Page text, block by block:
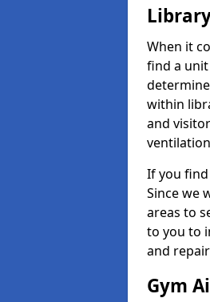
When it
find a
within
and
If you
Since we
areas to
to you to
and
Gym